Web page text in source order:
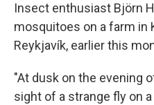
Insect enthusiast Björn
mosquitoes on a farm in
Reykjavík, earlier this
"At dusk on the evening
sight of a strange fly on